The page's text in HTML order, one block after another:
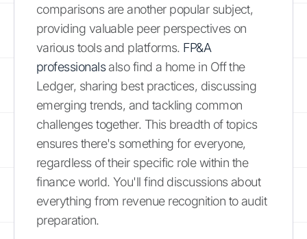
comparisons are another popular subject,
providing valuable peer perspectives on
various tools and platforms. FP&A
professionalsalso find a home in Off the
Ledger, sharing best practices, discussing
emerging trends, and tackling common
challenges together. This breadth of topics
ensures there's something for everyone,
regardless of their specific role within the
finance world. You'll find discussions about
everything from revenue recognition to audit
preparation.